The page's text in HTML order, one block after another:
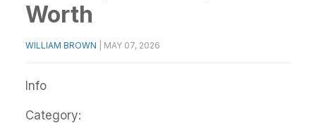
Worth
WILLIAM BROWN MAY 07, 2026
Info
Category: